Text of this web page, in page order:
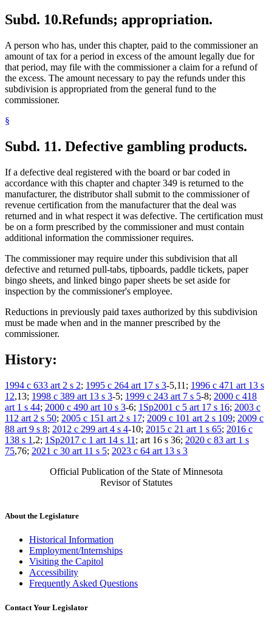
Subd. 10.Refunds; appropriation.
A person who has, under this chapter, paid to the commissioner an
amount of tax for a period in excess of the amount legally due for
that period, may file with the commissioner a claim for a refund of
the excess. The amount necessary to pay the refunds under this
subdivision is appropriated from the general fund to the
commissioner.
§
Subd. 11. Defective gambling products.
If a defective deal registered with the board or bar coded in
accordance with this chapter and chapter 349 is returned to the
manufacturer, the distributor shall submit to the commissioner of
revenue certification from the manufacturer that the deal was
returned and in what respect it was defective. The certification must
be on a form prescribed by the commissioner and must contain
additional information the commissioner requires.
The commissioner may require under this subdivision that all
defective and returned pull-tabs, tipboards, paddle tickets, paper
bingo sheets, and linked bingo paper sheets be set aside for
inspection by the commissioner's employee.
Reductions in previously paid taxes authorized by this subdivision
must be made when and in the manner prescribed by the
commissioner.
History:
1994 c 633 art 2 s 2; 1995 c 264 art 17 s 3-5,11; 1996 c 471 art 13 s
12,13; 1998 c 389 art 13 s 3-5; 1999 c 243 art 7 s 5-8; 2000 c 418
art 1 s 44; 2000 c 490 art 10 s 3-6; 1Sp2001 c 5 art 17 s 16; 2003 c
112 art 2 s 50; 2005 c 151 art 2 s 17; 2009 c 101 art 2 s 109; 2009 c
88 art 9 s 8; 2012 c 299 art 4 s 4-10; 2015 c 21 art 1 s 65; 2016 c
138 s 1 ,2; 1Sp2017 c 1 art 14 s 11 ; art 16 s 36; 2020 c 83 art 1 s
75,76; 2021 c 30 art 11 s 5; 2023 c 64 art 13 s 3
Official Publication of the State of Minnesota
Revisor of Statutes
About the Legislature
Historical Information
Employment/Internships
Visiting the Capitol
Accessibility
Frequently Asked Questions
Contact Your Legislator